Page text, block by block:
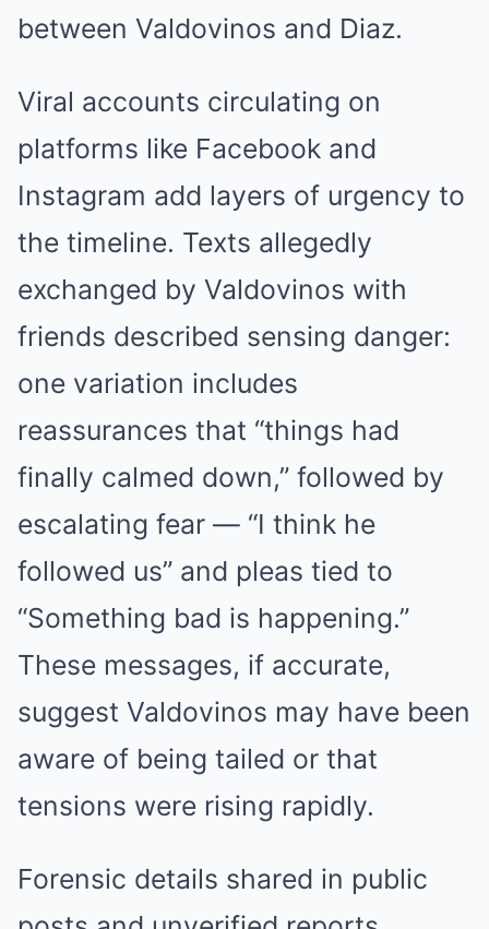
between Valdovinos and Diaz.
Viral accounts circulating on
platforms like Facebook and
Instagram add layers of urgency to
the timeline. Texts allegedly
exchanged by Valdovinos with
friends described sensing danger:
one variation includes
reassurances that “things had
finally calmed down,” followed by
escalating fear — “I think he
followed us” and pleas tied to
“Something bad is happening.”
These messages, if accurate,
suggest Valdovinos may have been
aware of being tailed or that
tensions were rising rapidly.
Forensic details shared in public